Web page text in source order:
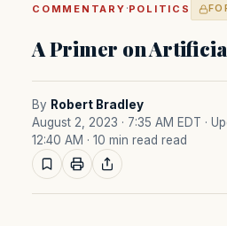
COMMENTARY ·POLITICS
A Primer on
By Robert Bradley
August 2, 2023 · 7:35 AM EDT ·
12:40 AM · 10 min read read